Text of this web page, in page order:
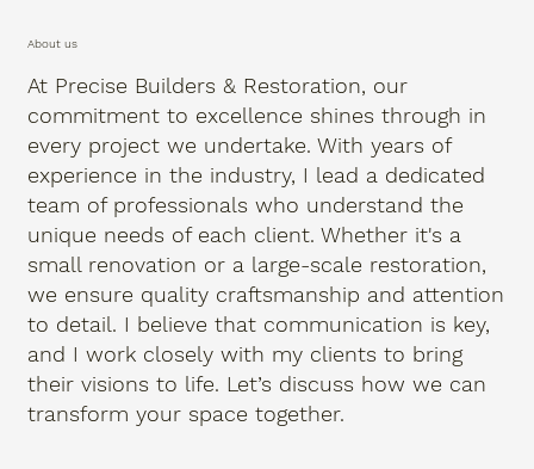
About us
At Precise Builders & Restoration, our
commitment to excellence shines through in
every project we undertake. With years of
experience in the industry, I lead a dedicated
team of professionals who understand the
unique needs of each client. Whether it's a
small renovation or a large-scale restoration,
we ensure quality craftsmanship and attention
to detail. I believe that communication is key,
and I work closely with my clients to bring
their visions to life. Let’s discuss how we can
transform your space together.